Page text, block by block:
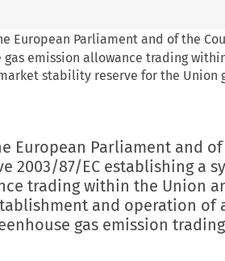
European Parliament and of the
emission allowance trading
stability reserve for the Union
European Parliament and
2003/87/EC establishing a
trading within the Union
and operation of
gas emission